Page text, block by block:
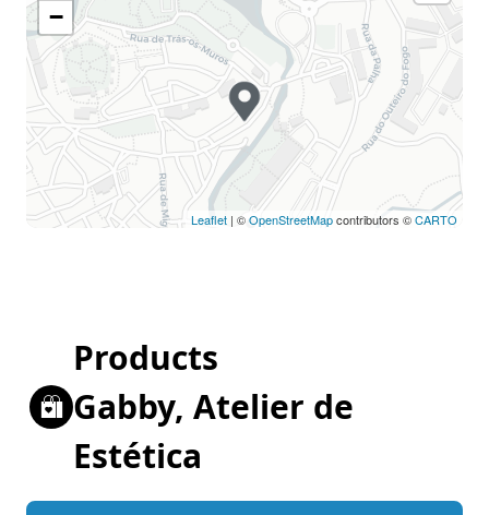
−
Leaflet | ©OpenStreetMapcontributors ©CARTO
Products
Gabby, Atelier de
Estética